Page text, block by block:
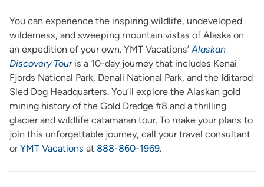
You can experience the inspiring wildlife, undeveloped
wilderness, and sweeping mountain vistas of Alaska on
an expedition of your own. YMT Vacations’Alaskan
Discovery Touris a 10-day journey that includes Kenai
Fjords National Park, Denali National Park, and the Iditarod
Sled Dog Headquarters. You’ll explore the Alaskan gold
mining history of the Gold Dredge #8 and a thrilling
glacier and wildlife catamaran tour. To make your plans to
join this unforgettable journey, call your travel consultant
orYMT Vacations at 888-860-1969.